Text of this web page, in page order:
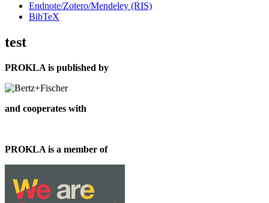
Endnote/Zotero/Mendeley (RIS)
BibTeX
test
PROKLA is published by
and cooperates with
PROKLA is a member of